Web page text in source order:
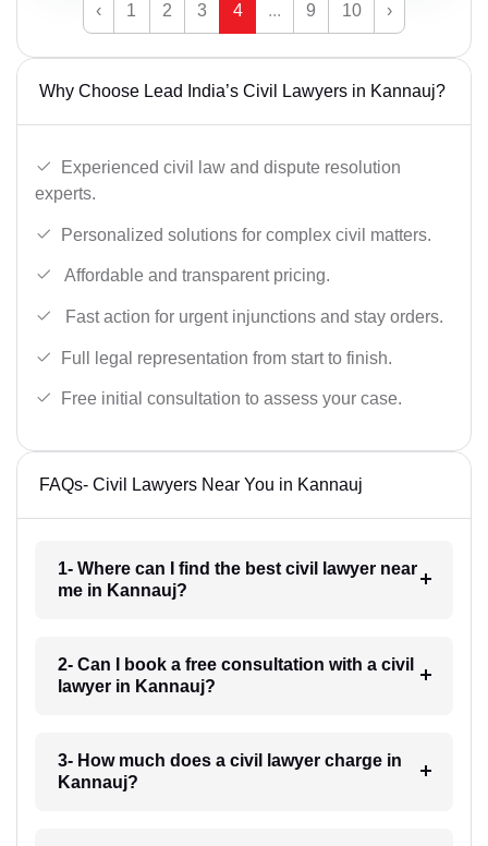
‹ 1 2 3 4 ... 9 10 ›
Why Choose Lead India’s Civil Lawyers in Kannauj?
Experienced civil law and dispute resolution
experts.
Personalized solutions for complex civil matters.
Affordable and transparent pricing.
Fast action for urgent injunctions and stay orders.
Full legal representation from start to finish.
Free initial consultation to assess your case.
FAQs- Civil Lawyers Near You in Kannauj
1- Where can I find the best civil lawyer near
me in Kannauj?
2- Can I book a free consultation with a civil
lawyer in Kannauj?
3- How much does a civil lawyer charge in
Kannauj?